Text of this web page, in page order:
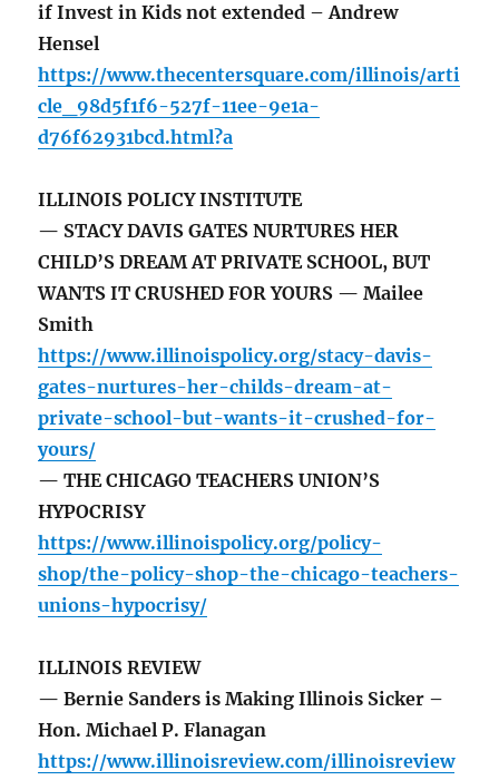
if Invest in Kids not extended – Andrew
Hensel
https://www.thecentersquare.com/illinois/arti
cle_98d5f1f6-527f-11ee-9e1a-
d76f62931bcd.html?a
ILLINOIS POLICY INSTITUTE
— STACY DAVIS GATES NURTURES HER
CHILD’S DREAM AT PRIVATE SCHOOL, BUT
WANTS IT CRUSHED FOR YOURS — Mailee
Smith
https://www.illinoispolicy.org/stacy-davis-
gates-nurtures-her-childs-dream-at-
private-school-but-wants-it-crushed-for-
yours/
— THE CHICAGO TEACHERS UNION’S
HYPOCRISY
https://www.illinoispolicy.org/policy-
shop/the-policy-shop-the-chicago-teachers-
unions-hypocrisy/
ILLINOIS REVIEW
— Bernie Sanders is Making Illinois Sicker –
Hon. Michael P. Flanagan
https://www.illinoisreview.com/illinoisreview